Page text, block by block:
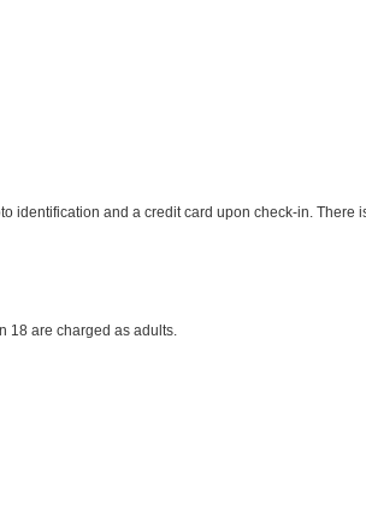
identification and a credit card upon check-in. There
18 are charged as adults.